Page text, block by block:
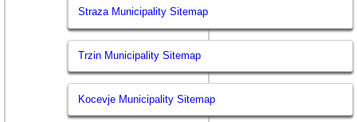
Straza Municipality Sitemap
Trzin Municipality Sitemap
Kocevje Municipality Sitemap